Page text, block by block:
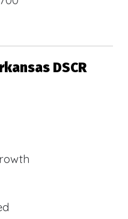
DSCR